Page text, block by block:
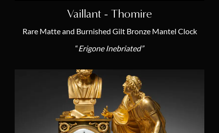
Vaillant - Thomire
Rare Matte and Burnished Gilt Bronze Mantel Clock
“Erigone Inebriated”